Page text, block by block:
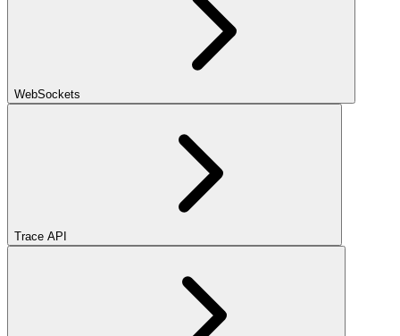
WebSockets
Trace API